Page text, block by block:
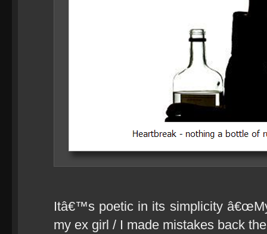
Itâ€™s poetic in its simplicity
my ex girl / I made mistakes back